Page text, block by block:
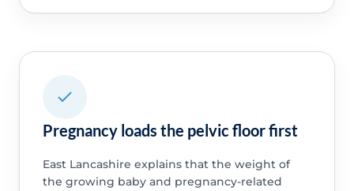
Pregnancy loads the pelvic floor first
East Lancashire explains that the weight of
the growing baby and pregnancy-related